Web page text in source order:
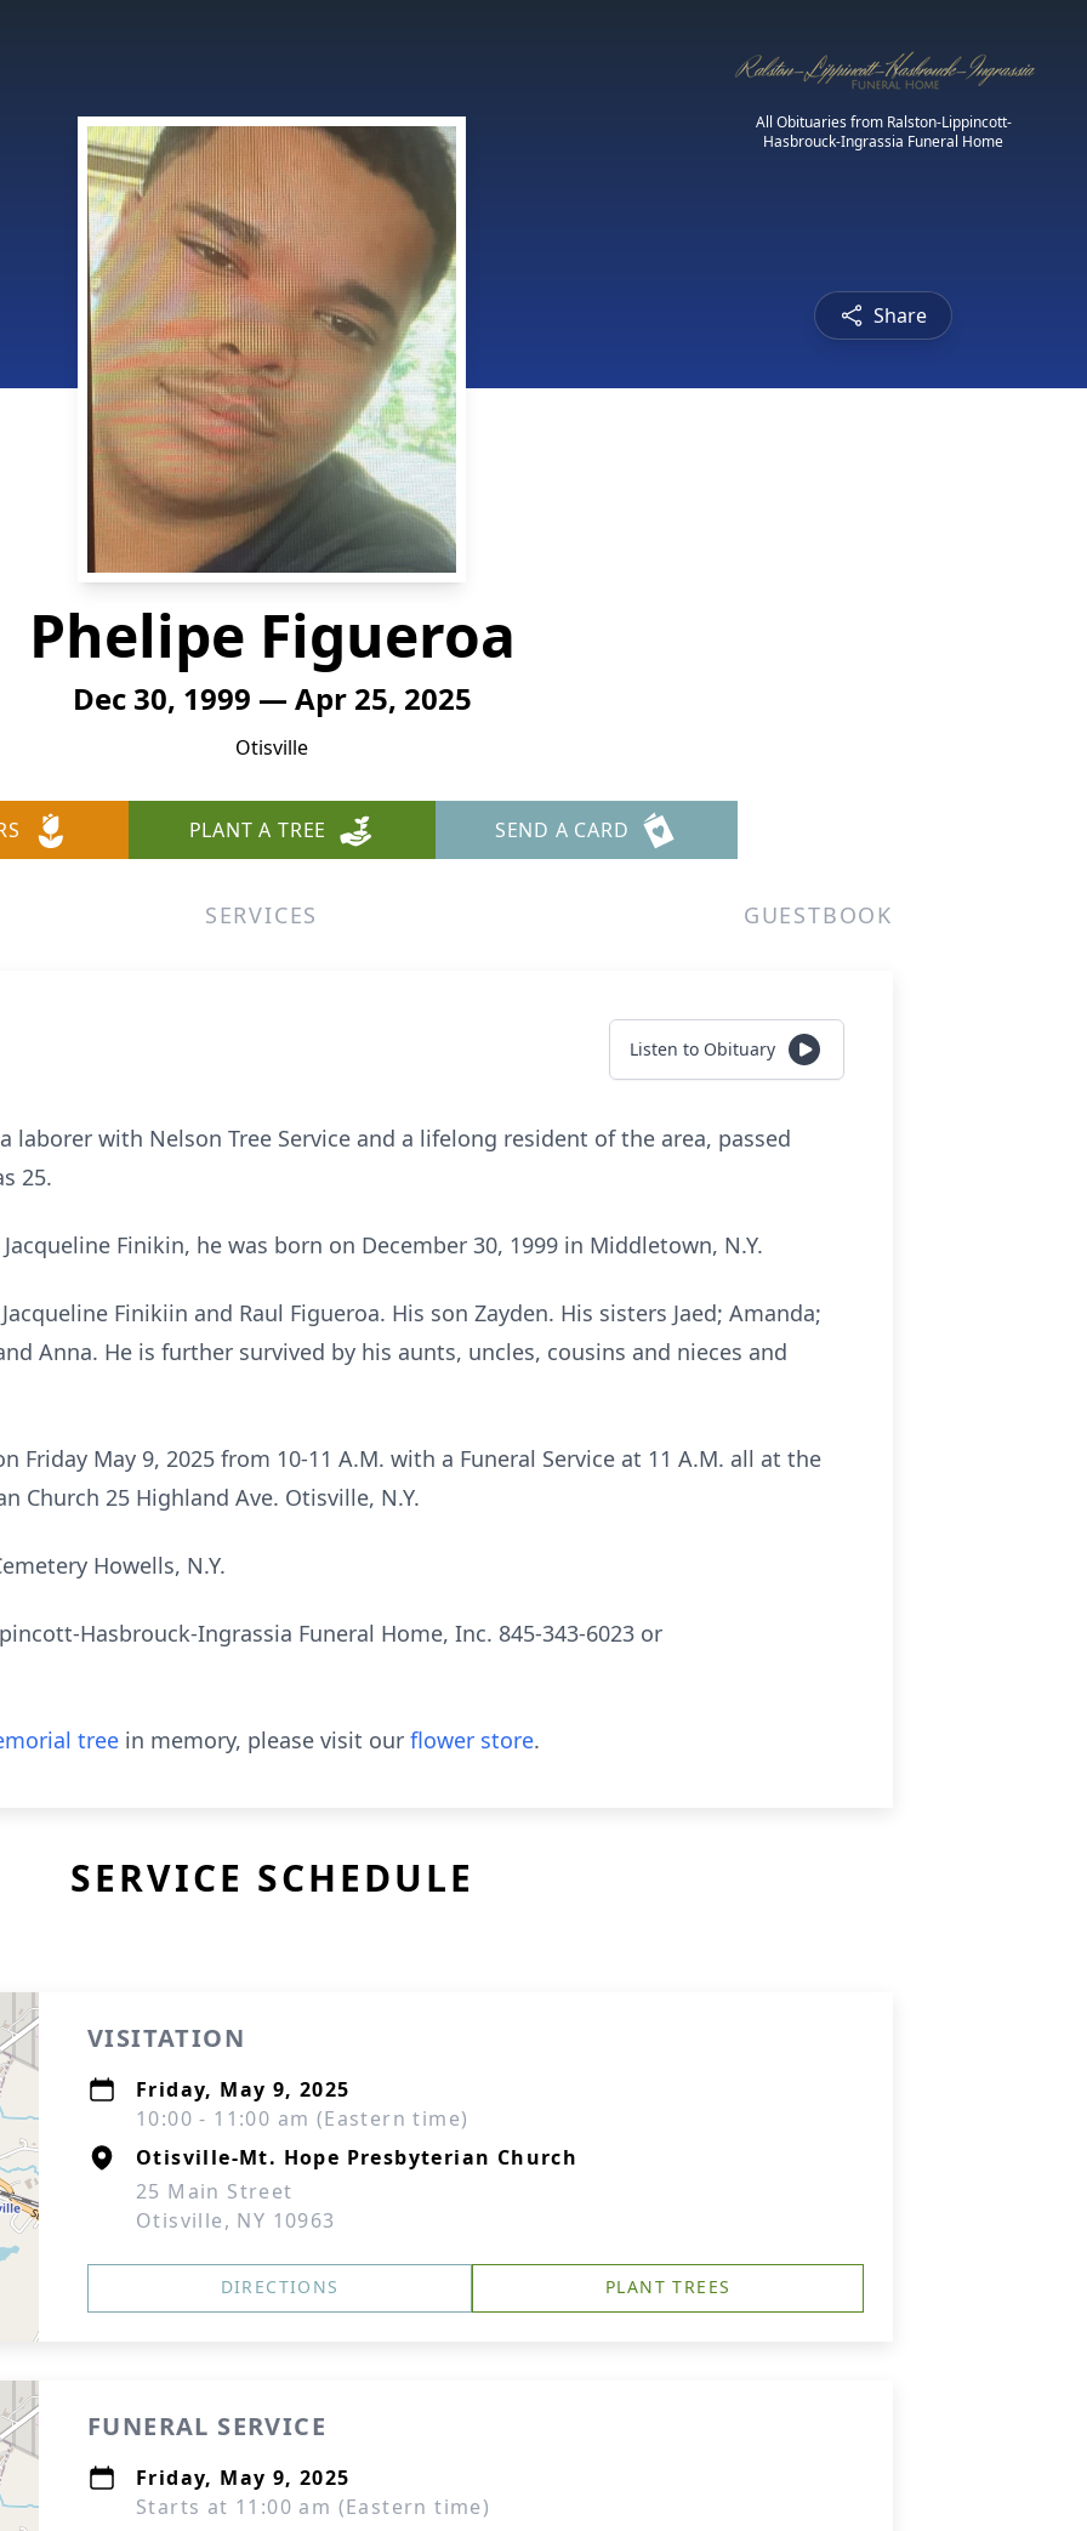
All Obituaries from Ralston-Lippincott-
Hasbrouck-Ingrassia Funeral Home
Share
Phelipe Figueroa
Dec 30, 1999 — Apr 25, 2025
Otisville
PLANT A TREE SEND A CARD
SERVICES GUESTBOOK
Listen to Obituary
laborer with Nelson Tree Service and a lifelong resident of the area, passed
25.
Finikin, he was born on December 30, 1999 in Middletown, N.Y.
Finikiin and Raul Figueroa. His son Zayden. His sisters Jaed; Amanda;
Anna. He is further survived by his aunts, uncles, cousins and nieces and
Friday May 9, 2025 from 10-11 A.M. with a Funeral Service at 11 A.M. all at the
Church 25 Highland Ave. Otisville, N.Y.
Howells, N.Y.
Hasbrouck-Ingrassia Funeral Home, Inc. 845-343-6023 or
tree in memory, please visit our flower store.
SERVICE SCHEDULE
VISITATION
Friday, May 9, 2025
10:00 - 11:00 am (Eastern time)
Otisville-Mt. Hope Presbyterian Church
25 Main Street
Otisville, NY 10963
DIRECTIONS PLANT TREES
FUNERAL SERVICE
Friday, May 9, 2025
Starts at 11:00 am (Eastern time)